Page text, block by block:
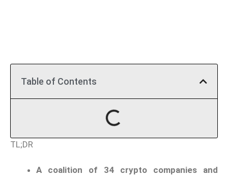
Table of Contents
TL;DR
A coalition of 34 crypto companies and